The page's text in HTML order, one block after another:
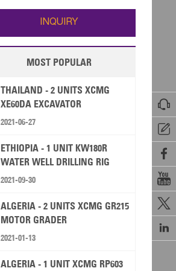






Guam
INQUIRY
MOST POPULAR
THAILAND - 2 UNITS XCMG
XE60DA EXCAVATOR
2021-06-27
ETHIOPIA - 1 UNIT KW180R
WATER WELL DRILLING RIG
2021-09-30
ALGERIA - 2 UNITS XCMG GR215
MOTOR GRADER
2021-01-13
ALGERIA - 1 UNIT XCMG RP603